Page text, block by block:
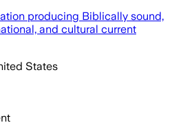
producing Biblically sound,
and cultural current
States